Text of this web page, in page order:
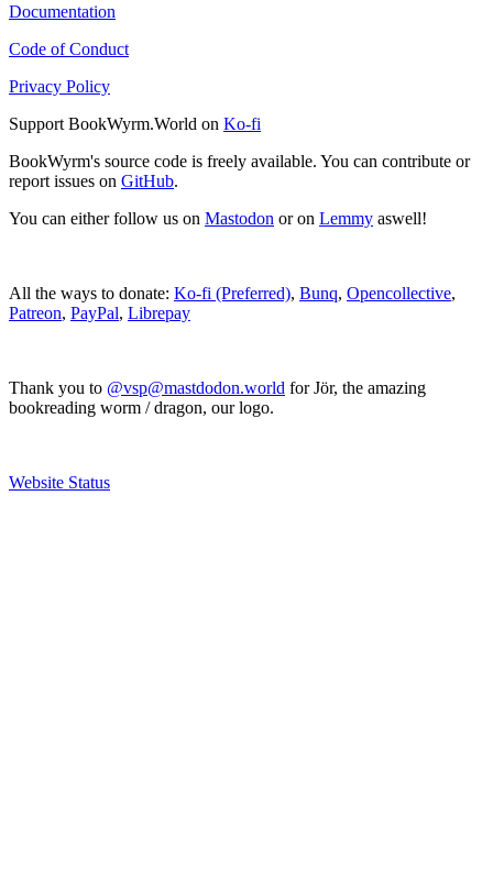
Documentation
Code of Conduct
Privacy Policy
Support BookWyrm.World on Ko-fi
BookWyrm's source code is freely available. You can contribute or
report issues on GitHub.
You can either follow us on Mastodon or on Lemmy aswell!
All the ways to donate: Ko-fi (Preferred), Bunq, Opencollective,
Patreon, PayPal, Librepay
Thank you to @vsp@mastdodon.world for Jör, the amazing
bookreading worm / dragon, our logo.
Website Status